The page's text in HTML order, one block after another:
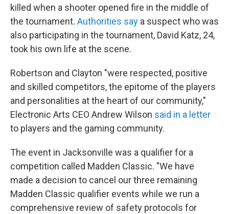
killed when a shooter opened fire in the middle of
the tournament. Authorities say a suspect who was
also participating in the tournament, David Katz, 24,
took his own life at the scene.
Robertson and Clayton "were respected, positive
and skilled competitors, the epitome of the players
and personalities at the heart of our community,"
Electronic Arts CEO Andrew Wilson said in a letter
to players and the gaming community.
The event in Jacksonville was a qualifier for a
competition called Madden Classic. "We have
made a decision to cancel our three remaining
Madden Classic qualifier events while we run a
comprehensive review of safety protocols for